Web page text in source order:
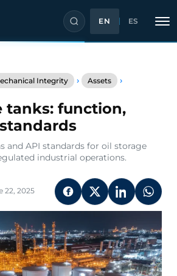
EN ES
Integrity › Assets ›
function,
standards
tanks: function,
and API standards for oil storage
industrial operations.
22, 2025